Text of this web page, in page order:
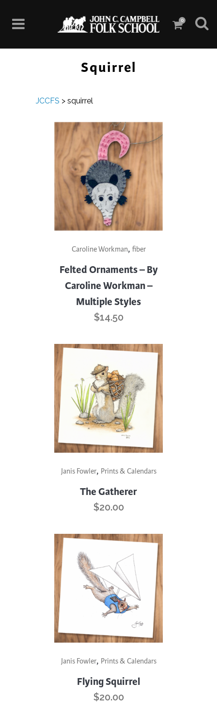
0
Squirrel
JCCFS > squirrel
multiple
chosen
product
page
Caroline Workman, fiber
Felted Ornaments – By
Caroline Workman –
Multiple Styles
$14.50
Janis Fowler, Prints & Calendars
The Gatherer
$20.00
Janis Fowler, Prints & Calendars
Flying Squirrel
$20.00